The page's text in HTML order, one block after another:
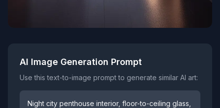
AI Image Generation Prompt
Use this text-to-image prompt to generate similar AI art:
Night city penthouse interior, floor-to-ceiling glass,